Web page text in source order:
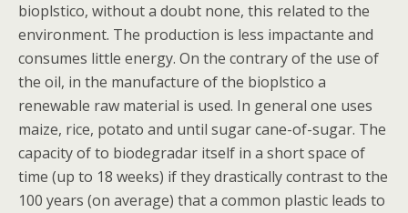
bioplstico, without a doubt none, this related to the
environment. The production is less impactante and
consumes little energy. On the contrary of the use of
the oil, in the manufacture of the bioplstico a
renewable raw material is used. In general one uses
maize, rice, potato and until sugar cane-of-sugar. The
capacity of to biodegradar itself in a short space of
time (up to 18 weeks) if they drastically contrast to the
100 years (on average) that a common plastic leads to